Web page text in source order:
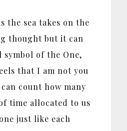
the sea takes on the
thought but it can
of the One,
that I am not you
count how many
time allocated to us
just like each